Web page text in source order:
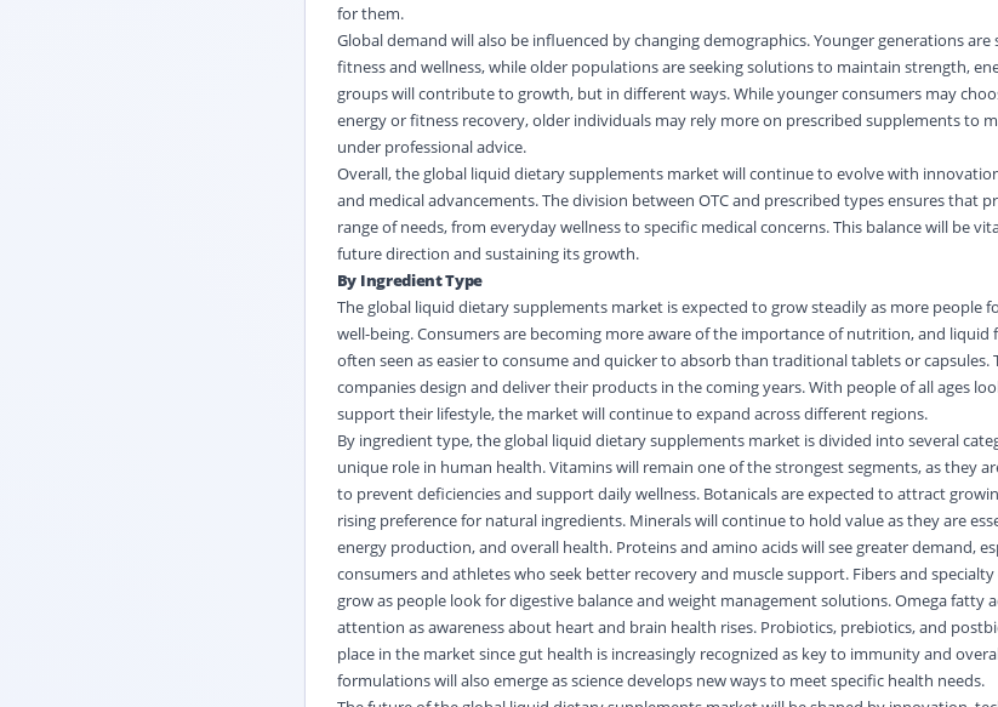
for them.
Global demand will also be influenced by changing demographics. Younger generations
fitness and wellness, while older populations are seeking solutions to maintain strength,
groups will contribute to growth, but in different ways. While younger consumers may
energy or fitness recovery, older individuals may rely more on prescribed supplements to
under professional advice.
Overall, theglobal liquid dietary supplements marketwill continue to evolve with
and medical advancements. The division between OTC and prescribed types ensures that
range of needs, from everyday wellness to specific medical concerns. This balance will be
future direction and sustaining its growth.
By Ingredient Type
The global liquid dietary supplements market is expected to grow steadily as more people
well-being. Consumers are becoming more aware of the importance of nutrition, and liquid
often seen as easier to consume and quicker to absorb than traditional tablets or capsules.
companies design and deliver their products in the coming years. With people of all ages
support their lifestyle, the market will continue to expand across different regions.
By ingredient type, the global liquid dietary supplements market is divided into several
unique role in human health. Vitamins will remain one of the strongest segments, as they
to prevent deficiencies and support daily wellness. Botanicals are expected to attract
rising preference for natural ingredients. Minerals will continue to hold value as they are
energy production, and overall health. Proteins and amino acids will see greater demand,
consumers and athletes who seek better recovery and muscle support. Fibers and
grow as people look for digestive balance and weight management solutions. Omega fatty
attention as awareness about heart and brain health rises. Probiotics, prebiotics, and
place in the market since gut health is increasingly recognized as key to immunity and
formulations will also emerge as science develops new ways to meet specific health needs.